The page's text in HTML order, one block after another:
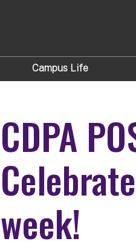
Campus Life
CDPA
week!